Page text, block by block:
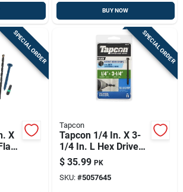
BUY NOW
SPECIAL ORDER
X
SPECIAL ORDER
Tapcon
Tapcon 1/4 In. X 3-
1/4 In. L Hex Drive
Hex Washer Head
High/low Concrete
Screws
$ 35.99 PK
SKU: #5057645